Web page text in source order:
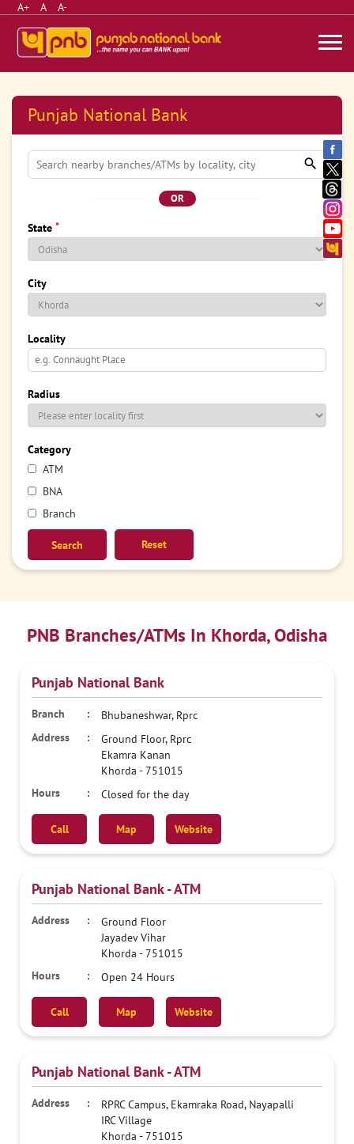
A+ A A-
Punjab National Bank
OR
State *
City
Locality
Radius
Category
ATM
BNA
Branch
Reset
PNB Branches/ATMs In Khorda, Odisha
Punjab National Bank
Bhubaneshwar, Rprc
Ground Floor, Rprc
Ekamra Kanan
Khorda -751015
Closed for the day
Call Map Website
Punjab National Bank - ATM
Ground Floor
Jayadev Vihar
Khorda -751015
Open 24 Hours
Call Map Website
Punjab National Bank - ATM
RPRC Campus, Ekamraka Road, Nayapalli
IRC Village
Khorda -751015